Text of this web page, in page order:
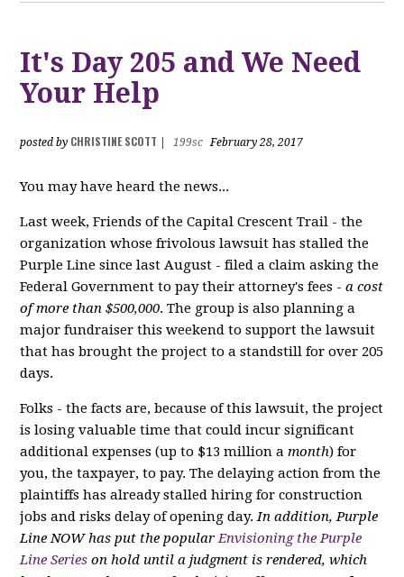
It's Day 205 and We Need
Your Help
posted by CHRISTINE SCOTT 199sc February 28, 2017
You may have heard the news...
Last week, Friends of the Capital Crescent Trail - the
organization whose frivolous lawsuit has stalled the
Purple Line since last August - filed a claim asking the
Federal Government to pay their attorney's fees -a cost
of more than $500,000. The group is also planning a
major fundraiser this weekend to support the lawsuit
that has brought the project to a standstill for over 205
days.
Folks - the facts are, because of this lawsuit, the project
is losing valuable time that could incur significant
additional expenses (up to $13 million amonth) for
you, the taxpayer, to pay. The delaying action from the
plaintiffs has already stalled hiring for construction
jobs and risks delay of opening day.In addition, Purple
Line NOW has put the popularEnvisioning the Purple
Line Series on hold until a judgment is rendered, which